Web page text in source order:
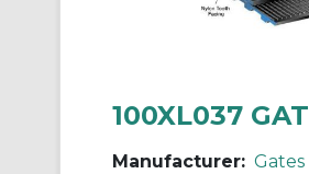
100XL037 GAT
Manufacturer: Gates